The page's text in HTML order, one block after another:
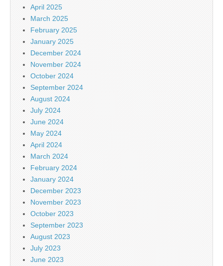
April 2025
March 2025
February 2025
January 2025
December 2024
November 2024
October 2024
September 2024
August 2024
July 2024
June 2024
May 2024
April 2024
March 2024
February 2024
January 2024
December 2023
November 2023
October 2023
September 2023
August 2023
July 2023
June 2023